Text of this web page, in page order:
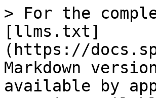
> For the
[llms.txt]
(https://
Markdown
available by